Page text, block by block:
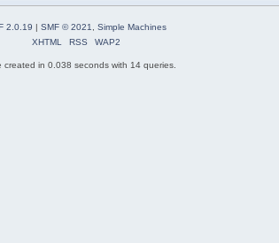
2.0.19 | SMF © 2021
Simple Machines
XHTML
RSS WAP2
created in 0.038 seconds with 14 queries.